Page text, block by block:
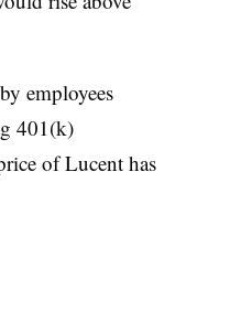
employees
401(k)
of Lucent has